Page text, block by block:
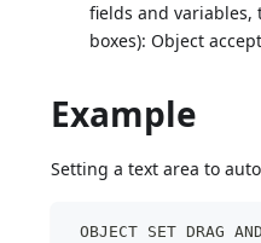
fields and variables,
boxes): Object
Example
Setting a text area to
OBJECT SET DRAG